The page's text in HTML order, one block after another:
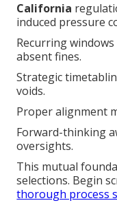
California
induced pressure
Recurring
absent fines.
Strategic
voids.
Proper alignment
Forward-thinking
oversights.
This mutual
selections. Begin
thorough process